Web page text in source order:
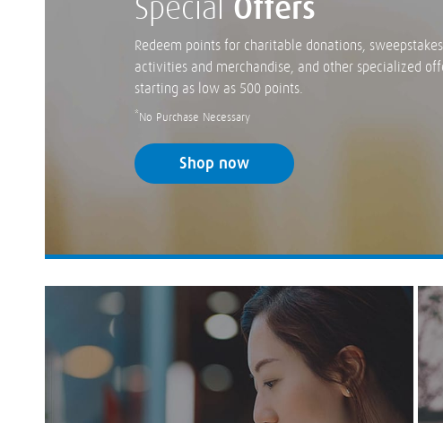
Special Offers
Redeem points for charitable donations, sweepstakes
activities and merchandise, and other specialized
starting as low as 500 points.
*No Purchase Necessary
Shop now